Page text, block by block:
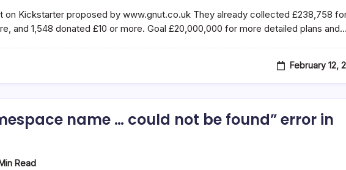
on Kickstarter proposed by www.gnut.co.uk They already collected £238,758
and 1,548 donated £10 or more. Goal £20,000,000 for more detailed plans and…
February 12,
name … could not be found” error in
Read